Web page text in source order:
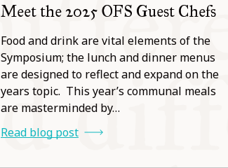
Meet the 2025 OFS Guest Chefs
Food and drink are vital elements of the
Symposium; the lunch and dinner menus
are designed to reflect and expand on the
years topic. This year’s communal meals
are masterminded by…
Read blog post